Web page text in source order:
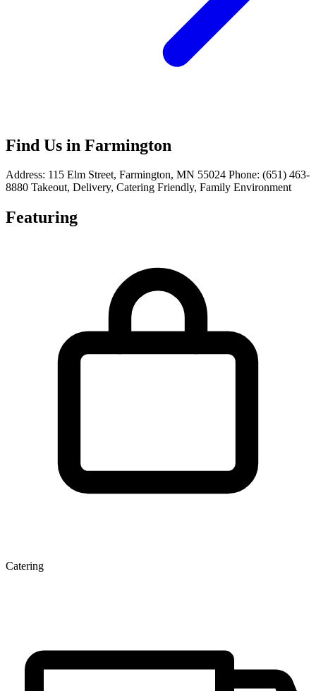
Find Us in Farmington
Address: 115 Elm Street, Farmington, MN 55024 Phone: (651) 463-
8880 Takeout, Delivery, Catering Friendly, Family Environment
Featuring
Catering